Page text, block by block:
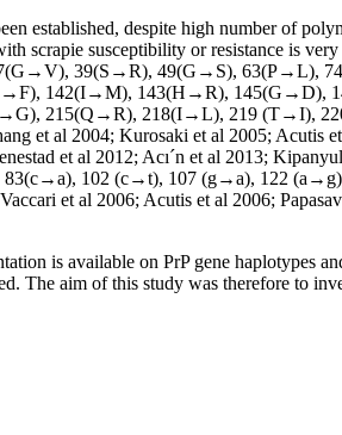
established, despite high number of
scrapie susceptibility or resistance is
39(S→R), 49(G→S), 63(P→L),
142(I→M), 143(H→R), 145(G→D),
215(Q→R), 218(I→L), 219 (T→I),
et al 2004; Kurosaki et al 2005; Acutis
et al 2012; Acı´n et al 2013;
83(c→a), 102 (c→t), 107 (g→a), 122
et al 2006; Acutis et al 2006;
is available on PrP gene haplotypes
The aim of this study was therefore to